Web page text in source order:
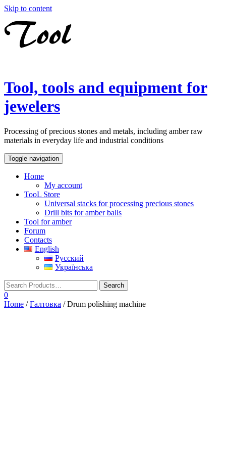
Skip to content
Tool, tools and equipment for
jewelers
Processing of precious stones and metals, including amber raw
materials in everyday life and industrial conditions
Toggle navigation
Home
My account
TooL Store
Universal stacks for processing precious stones
Drill bits for amber balls
Tool for amber
Forum
Contacts
English
Русский
Українська
0
Home /Галтовка / Drum polishing machine